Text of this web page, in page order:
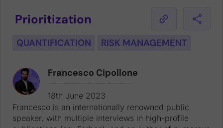
Prioritization
QUANTIFICATION RISK MANAGEMENT
Francesco Cipollone
18th June 2023
Francesco is an internationally renowned public
speaker, with multiple interviews in high-profile